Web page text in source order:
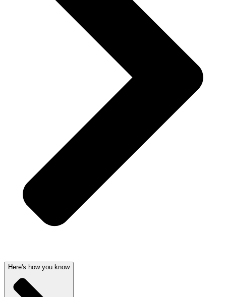
Here's how you know